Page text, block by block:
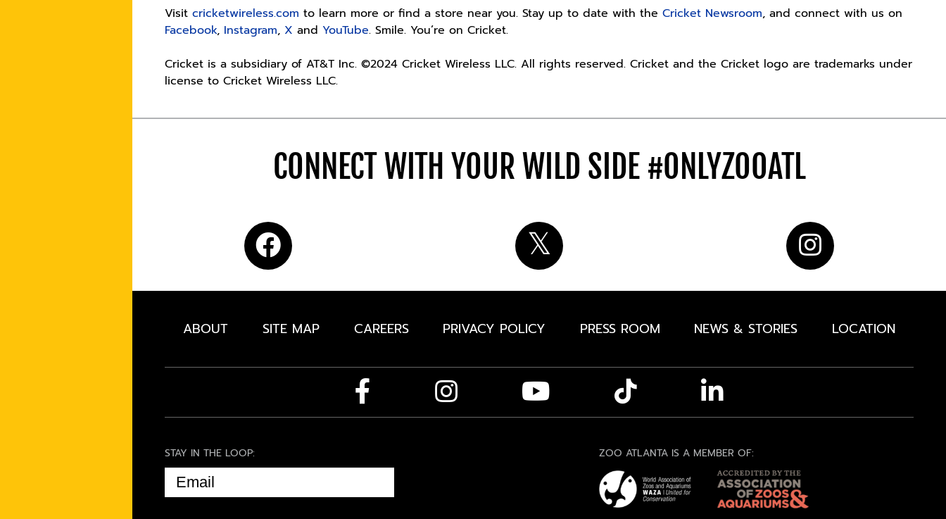
Visitcricketwireless.com to learn more or find a store near you. Stay up to date with theCricket Newsroom, and connect with us on
Facebook, Instagram, X and YouTube. Smile. You’re on Cricket.
Cricket is a subsidiary of AT&T Inc. ©2024 Cricket Wireless LLC. All rights reserved. Cricket and the Cricket logo are trademarks under
license to Cricket Wireless LLC.
CONNECT WITH YOUR WILD SIDE #ONLYZOOATL
ABOUT SITE MAP CAREERS PRIVACY POLICY PRESS ROOM NEWS & STORIES LOCATION
ZOO ATLANTA IS A MEMBER OF:
STAY IN THE LOOP:
EMAIL
(REQUIRED)